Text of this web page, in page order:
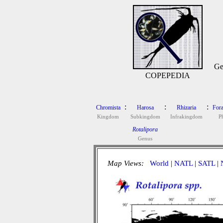
COPEPEDIA
Chromista
Kingdom
: Harosa
Subkingdom
: Rhizaria
Infrakingdom
:
Rotalipora
Genus
Map Views: World | NATL| SATL|